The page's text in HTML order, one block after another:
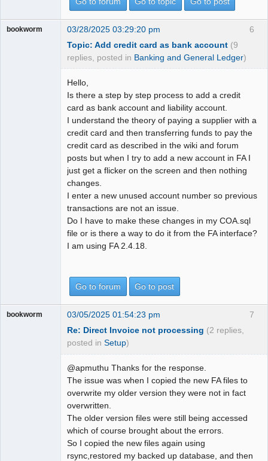
6
bookworm
03/28/2025 03:29:20 pm
Topic: Add credit card as bank account (9
replies, posted in Banking and General Ledger)
Hello,
Is there a step by step process to add a credit
card as bank account and liability account.
I understand the theory of paying a supplier with a
credit card and then transferring funds to pay the
credit card as described in the wiki and forum
posts but when I try to add a new account in FA I
just get a flicker on the screen and then nothing
changes.
I enter a new unused account number so previous
transactions are not an issue.
Do I have to make these changes in my COA.sql
file or is there a way to do it from the FA interface?
I am using FA 2.4.18.
Go to forum Go to post
7
bookworm
03/05/2025 01:54:23 pm
Re: Direct Invoice not processing (2 replies,
posted in Setup)
@apmuthu Thanks for the response.
The issue was when I copied the new FA files to
overwrite my older version they were not in fact
overwritten.
The older version files were still being accessed
which of course brought about the errors.
So I copied the new files again using
rsync,restored my backed up database, and then